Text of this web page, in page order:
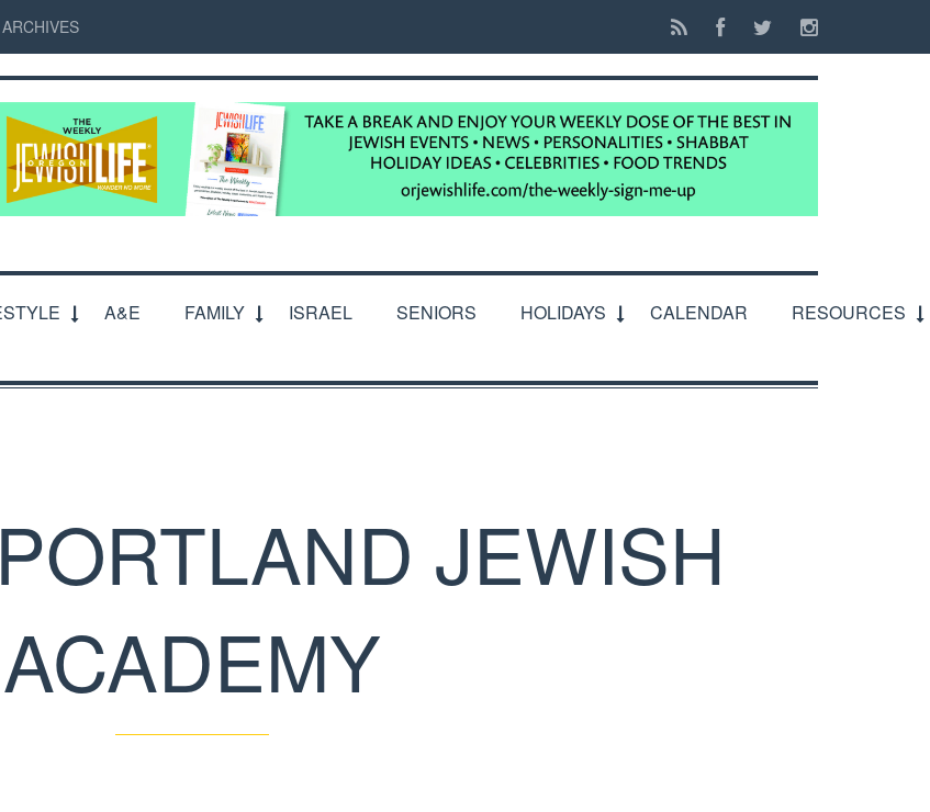
ARCHIVES
A&E FAMILY ISRAEL SENIORS HOLIDAYS CALENDAR RESOURCES
JEWISH
ACADEMY